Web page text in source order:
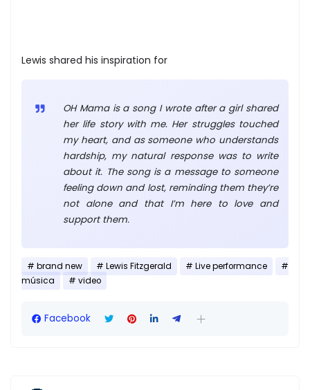
Lewis shared his inspiration for
OH Mama is a song I wrote after a girl shared
her life story with me. Her struggles touched
my heart, and as someone who understands
hardship, my natural response was to write
about it. The song is a message to someone
feeling down and lost, reminding them they’re
not alone and that I’m here to love and
support them.
brand new Lewis Fitzgerald
Live performance
música
video
Facebook